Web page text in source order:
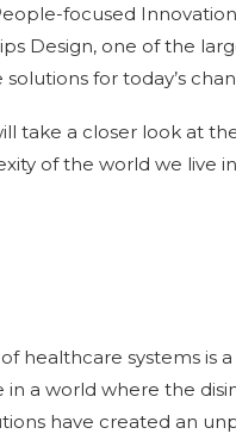
focused
Design, one of the
for today’s
take a closer look at
of the world we live
healthcare systems
in a world where the
have created an